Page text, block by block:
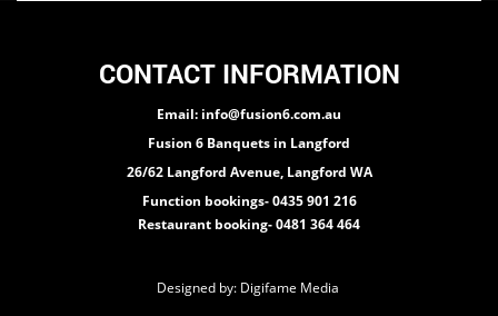
CONTACT INFORMATION
Email: info@fusion6.com.au
Fusion 6 Banquets in Langford
26/62 Langford Avenue, Langford WA
Function bookings- 0435 901 216
Restaurant booking- 0481 364 464
Designed by: Digifame Media